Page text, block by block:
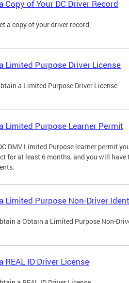
Copy of Your DC Driver Record
a copy of your driver record
Limited Purpose Driver License
a Limited Purpose Driver License
Limited Purpose Learner Permit
DMV Limited Purpose learner permit
for at least 6 months, and you will
Limited Purpose Non-Driver
a Obtain a Limited Purpose Non-
REAL ID Driver License